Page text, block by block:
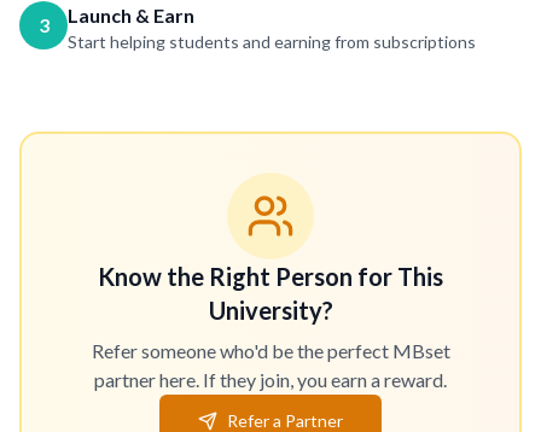
3 Launch & Earn
Start helping students and earning from subscriptions
Know the Right Person for This
University?
Refer someone who'd be the perfect MBset
partner here. If they join, you earn a reward.
Refer a Partner